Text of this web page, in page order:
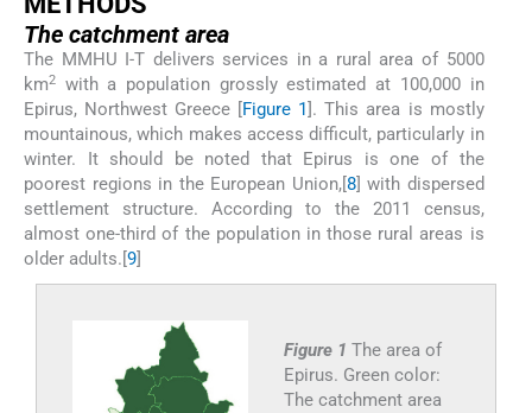
The catchment area
The MMHU I-T delivers services in a rural area of 5000
km2
with a population grossly estimated at 100,000 in
Epirus, Northwest Greece [Figure 1]. This area is mostly
mountainous, which makes access difficult, particularly in
winter. It should be noted that Epirus is one of the
poorest regions in the European Union,[8] with dispersed
settlement structure. According to the 2011 census,
almost one-third of the population in those rural areas is
older adults.[9]
Figure 1 The area of
Epirus. Green color:
The catchment area